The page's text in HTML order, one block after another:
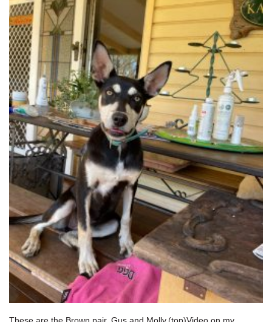
These are the Brown pair, Gus and Molly.(top)Video on my